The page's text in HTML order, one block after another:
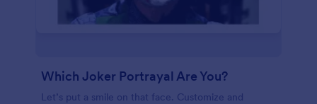
Which Joker Portrayal Are You?
Let’s put a smile on that face. Customize and